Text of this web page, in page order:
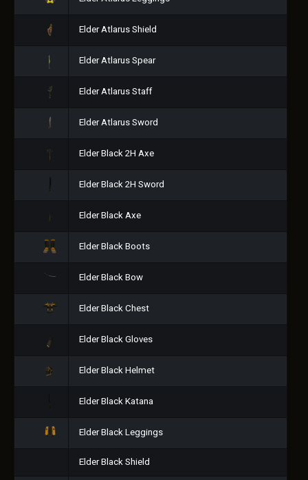
Elder Atlarus Shield
Elder Atlarus Spear
Elder Atlarus Staff
Elder Atlarus Sword
Elder Black 2H Axe
Elder Black 2H Sword
Elder Black Axe
Elder Black Boots
Elder Black Bow
Elder Black Chest
Elder Black Gloves
Elder Black Helmet
Elder Black Katana
Elder Black Leggings
Elder Black Shield